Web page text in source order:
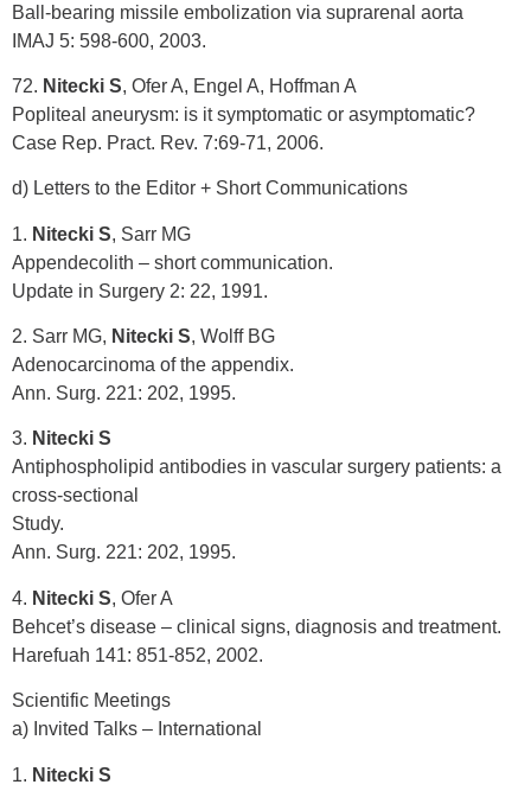
Ball-bearing missile embolization via suprarenal aorta
IMAJ 5: 598-600, 2003.
72. Nitecki S, Ofer A, Engel A, Hoffman A
Popliteal aneurysm: is it symptomatic or asymptomatic?
Case Rep. Pract. Rev. 7:69-71, 2006.
d) Letters to the Editor + Short Communications
1. Nitecki S, Sarr MG
Appendecolith – short communication.
Update in Surgery 2: 22, 1991.
2. Sarr MG, Nitecki S, Wolff BG
Adenocarcinoma of the appendix.
Ann. Surg. 221: 202, 1995.
3. Nitecki S
Antiphospholipid antibodies in vascular surgery patients: a
cross-sectional
Study.
Ann. Surg. 221: 202, 1995.
4. Nitecki S, Ofer A
Behcet’s disease – clinical signs, diagnosis and treatment.
Harefuah 141: 851-852, 2002.
Scientific Meetings
a) Invited Talks – International
1. Nitecki S